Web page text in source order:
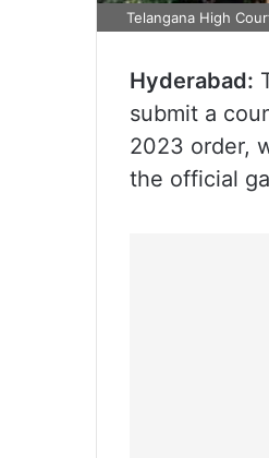
Telangana High
Hyderabad:
submit a
2023 order,
the official